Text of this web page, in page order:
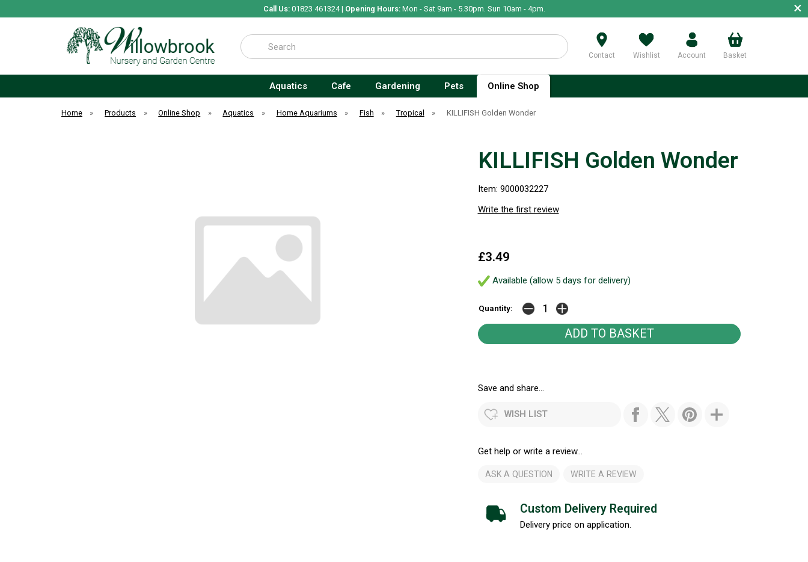
Call Us:01823 461324 | Opening Hours:Mon - Sat 9am - 5.30pm. Sun 10am - 4pm. ×
Search
Contact Wishlist Account Basket
Aquatics Cafe Gardening Pets Online Shop
Home » Products » Online Shop » Aquatics » Home Aquariums » Fish » Tropical » KILLIFISH Golden Wonder
KILLIFISH Golden Wonder
Item: 9000032227
Write the first review
£3.49
Available (allow 5 days for delivery)
Quantity:
Save and share...
WISH LIST
Get help or write a review...
ASK A QUESTION WRITE A REVIEW
Custom Delivery Required
Delivery price on application.